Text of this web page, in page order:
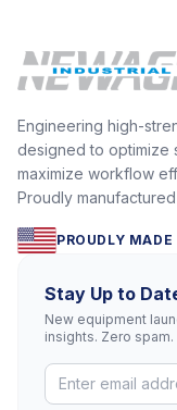
Engineering high-
designed to optimize
maximize workflow
Proudly
PROUDLY
Stay Up to
New equipment
insights. Zero spam.